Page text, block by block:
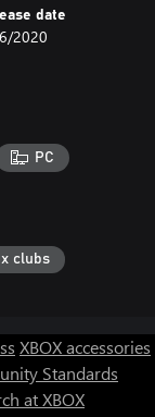
date
2020
PC
clubs
XBOX accessories
Standards
at XBOX